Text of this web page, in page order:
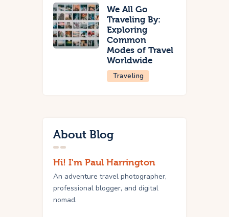
We All Go
Traveling By:
Exploring
Common
Modes of Travel
Worldwide
Traveling
About Blog
Hi! I'm Paul Harrington
An adventure travel photographer,
professional blogger, and digital
nomad.